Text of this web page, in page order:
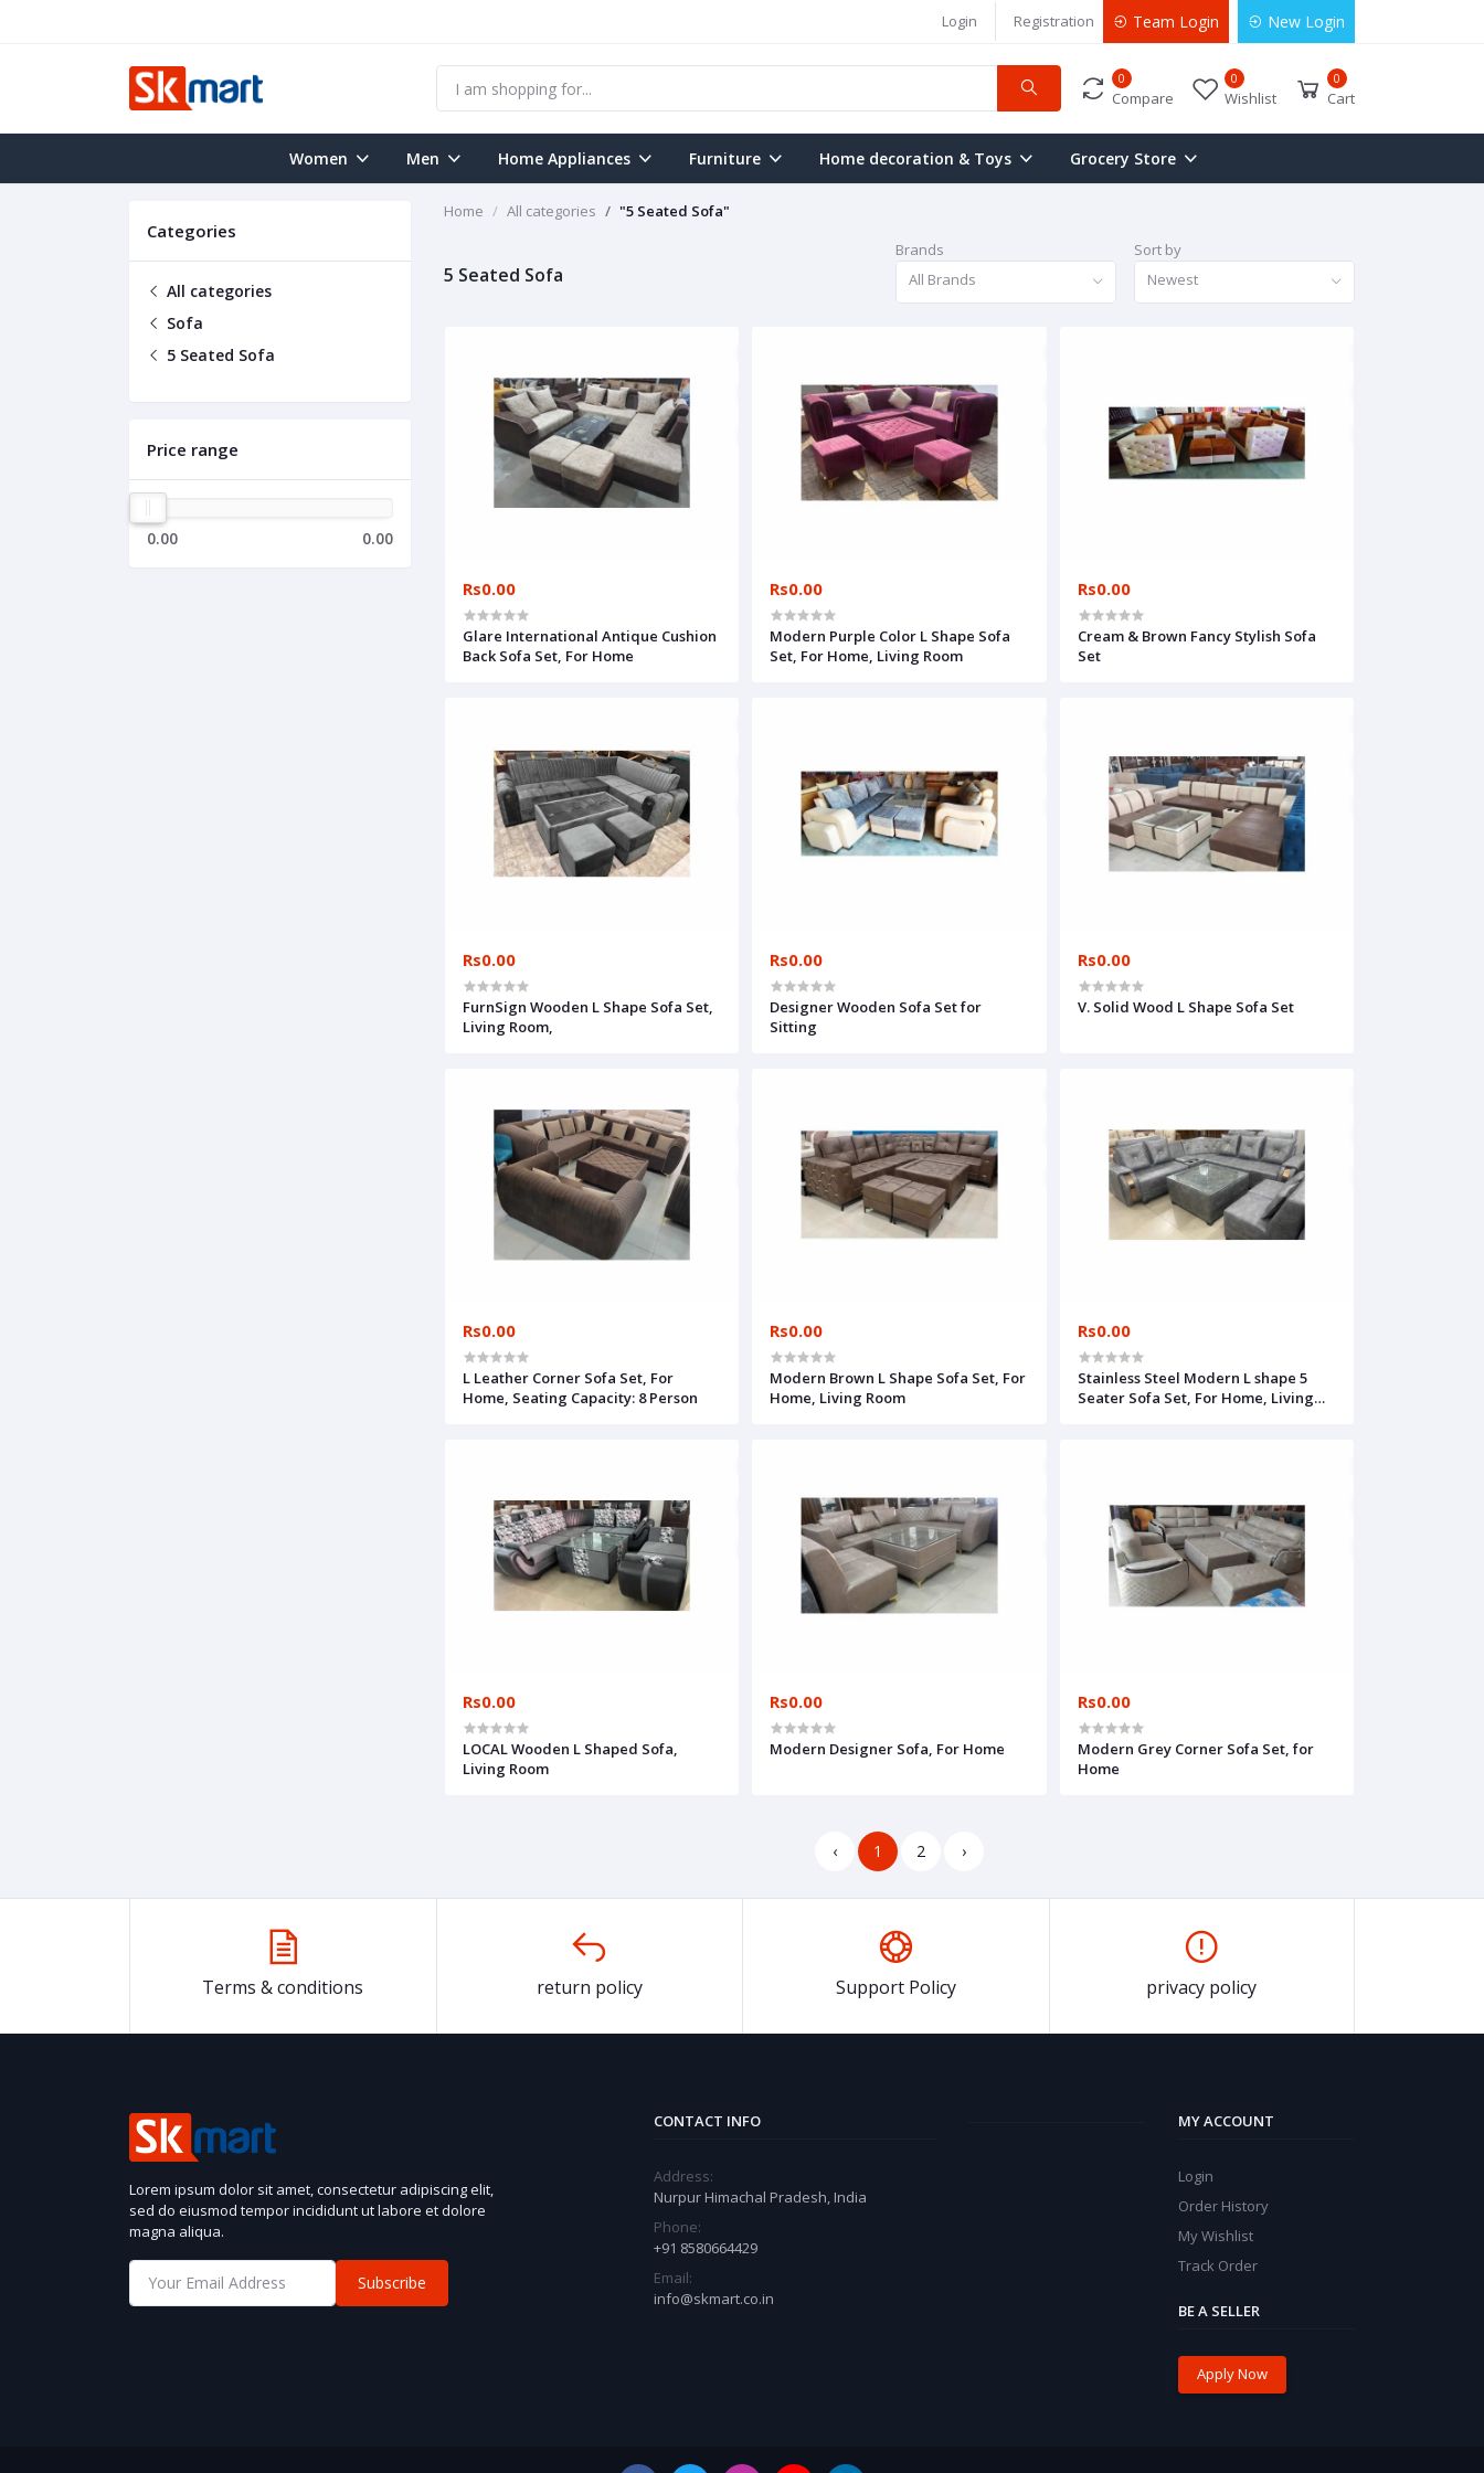
Login Registration Team Login New Login
0
Compare
0
Wishlist
0
Cart
Women Men Home Appliances Furniture Home decoration & Toys Grocery Store
Categories
All categories
Sofa
5 Seated Sofa
Price range
0.00 0.00
Home All categories "5 Seated Sofa"
5 Seated Sofa
Brands
All Brands
Sort by
Newest
Rs0.00
Glare International Antique Cushion
Back Sofa Set, For Home
Rs0.00
Modern Purple Color L Shape Sofa
Set, For Home, Living Room
Rs0.00
Cream & Brown Fancy Stylish Sofa
Set
Rs0.00
FurnSign Wooden L Shape Sofa Set,
Living Room,
Rs0.00
Designer Wooden Sofa Set for
Sitting
Rs0.00
V. Solid Wood L Shape Sofa Set
Rs0.00
L Leather Corner Sofa Set, For
Home, Seating Capacity: 8 Person
Rs0.00
Modern Brown L Shape Sofa Set, For
Home, Living Room
Rs0.00
Stainless Steel Modern L shape 5
Seater Sofa Set, For Home, Living
Rs0.00
LOCAL Wooden L Shaped Sofa,
Living Room
Rs0.00
Modern Designer Sofa, For Home
Rs0.00
Modern Grey Corner Sofa Set, for
Home
‹ 1 2 ›
Terms & conditions return policy Support Policy privacy policy
Lorem ipsum dolor sit amet, consectetur adipiscing elit,
sed do eiusmod tempor incididunt ut labore et dolore
magna aliqua.
Subscribe
CONTACT INFO
Address:
Nurpur Himachal Pradesh, India
Phone:
+91 8580664429
Email:
info@skmart.co.in
MY ACCOUNT
Login
Order History
My Wishlist
Track Order
BE A SELLER
Apply Now